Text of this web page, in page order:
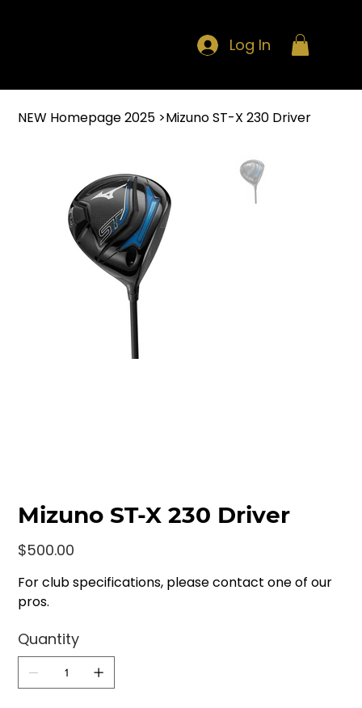
Log In
NEW Homepage 2025 >Mizuno ST-X 230 Driver
Mizuno ST-X 230 Driver
Price
$500.00
For club specifications, please contact one of our
pros.
Quantity